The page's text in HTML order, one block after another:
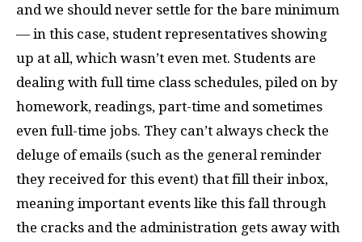
and we should never settle for the bare minimum
— in this case, student representatives showing
up at all, which wasn’t even met. Students are
dealing with full time class schedules, piled on by
homework, readings, part-time and sometimes
even full-time jobs. They can’t always check the
deluge of emails (such as the general reminder
they received for this event) that fill their inbox,
meaning important events like this fall through
the cracks and the administration gets away with